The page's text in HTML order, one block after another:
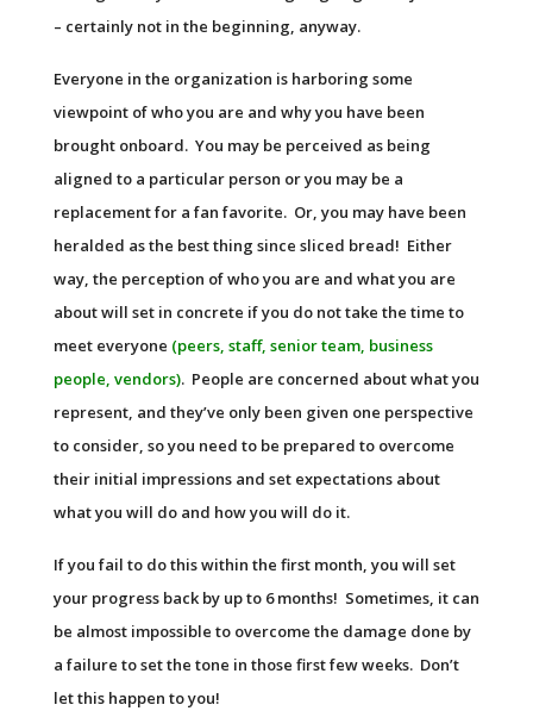
– certainly not in the beginning, anyway.
Everyone in the organization is harboring some
viewpoint of who you are and why you have been
brought onboard. You may be perceived as being
aligned to a particular person or you may be a
replacement for a fan favorite. Or, you may have been
heralded as the best thing since sliced bread! Either
way, the perception of who you are and what you are
about will set in concrete if you do not take the time to
meet everyone (peers, staff, senior team, business
people, vendors). People are concerned about what you
represent, and they’ve only been given one perspective
to consider, so you need to be prepared to overcome
their initial impressions and set expectations about
what you will do and how you will do it.
If you fail to do this within the first month, you will set
your progress back by up to 6 months! Sometimes, it can
be almost impossible to overcome the damage done by
a failure to set the tone in those first few weeks. Don’t
let this happen to you!